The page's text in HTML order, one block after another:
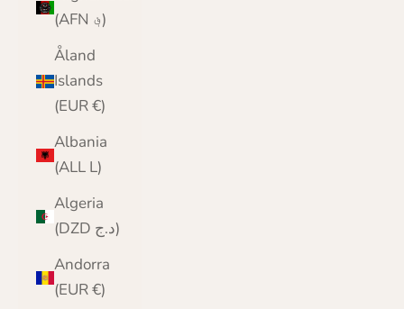
(AFN ؋)
Åland
Islands
(EUR €)
Albania
(ALL L)
Algeria
(DZD د.ج)
Andorra
(EUR €)